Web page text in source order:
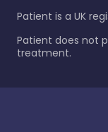
Patient is a UK
Patient does not
treatment.